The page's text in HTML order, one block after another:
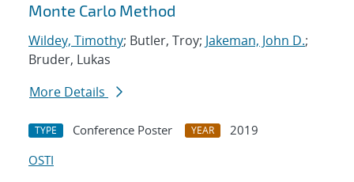
Monte Carlo Method
Wildey, Timothy; Butler, Troy; Jakeman, John D.;
Bruder, Lukas
More Details
TYPE Conference Poster YEAR
2019
OSTI